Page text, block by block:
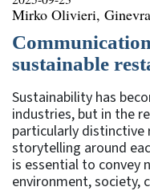
Mirko Olivieri,
sustainable
Sustainability has
industries, but in the
particularly distinctive
storytelling around
is essential to convey
environment, society,